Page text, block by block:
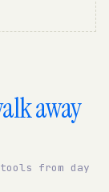
away
from day